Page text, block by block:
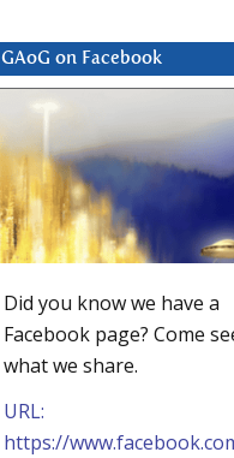
GAoG on Facebook
Did you know we have a
Facebook page? Come
what we share.
URL:
https://